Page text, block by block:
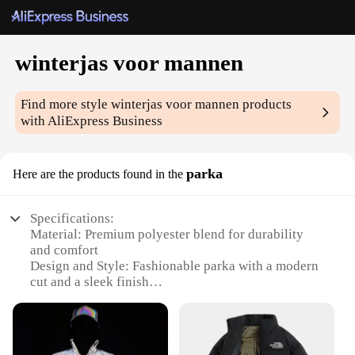
winterjas voor mannen
Find more stylewinterjas voor mannen products
with AliExpress Business
Here are the products found in the parka
Specifications:
Material: Premium polyester blend for durability
and comfort
Design and Style: Fashionable parka with a modern
cut and a sleek finish
providing warmth and protection
Performance and Property: Water-resistant and
windproof, ensuring dryness in harsh conditions